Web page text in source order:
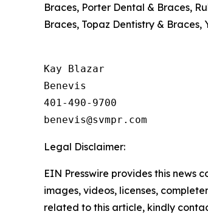
Braces, Porter Dental & Braces,
Braces, Topaz Dentistry &
Kay Blazar
Benevis
401-490-9700
Legal Disclaimer:
EIN Presswire provides this news
images, videos, licenses,
related to this article, kindly